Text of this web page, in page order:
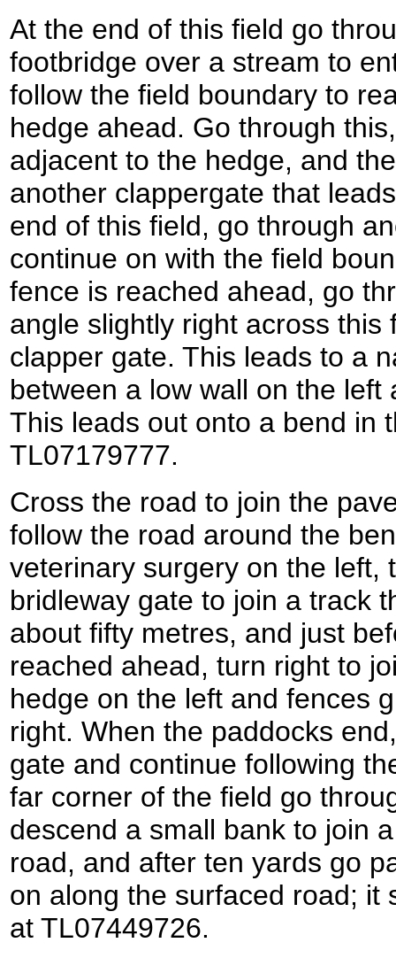
At the end of this field go
footbridge over a stream to
follow the field boundary to
hedge ahead. Go through
adjacent to the hedge, and
another clappergate that
end of this field, go through
continue on with the field
fence is reached ahead, go
angle slightly right across
clapper gate. This leads to a
between a low wall on the
This leads out onto a bend in
TL07179777.
Cross the road to join the
follow the road around the
veterinary surgery on the left,
bridleway gate to join a track
about fifty metres, and just
reached ahead, turn right to
hedge on the left and fences
right. When the paddocks
gate and continue following
far corner of the field go
descend a small bank to join
road, and after ten yards go
on along the surfaced road; it
at TL07449726.